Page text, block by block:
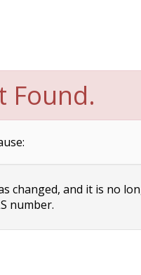
Found.
changed, and it is no
number.